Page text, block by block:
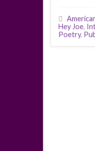
Hey Joe,
Poetry,